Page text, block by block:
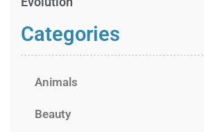
Categories
Animals
Beauty